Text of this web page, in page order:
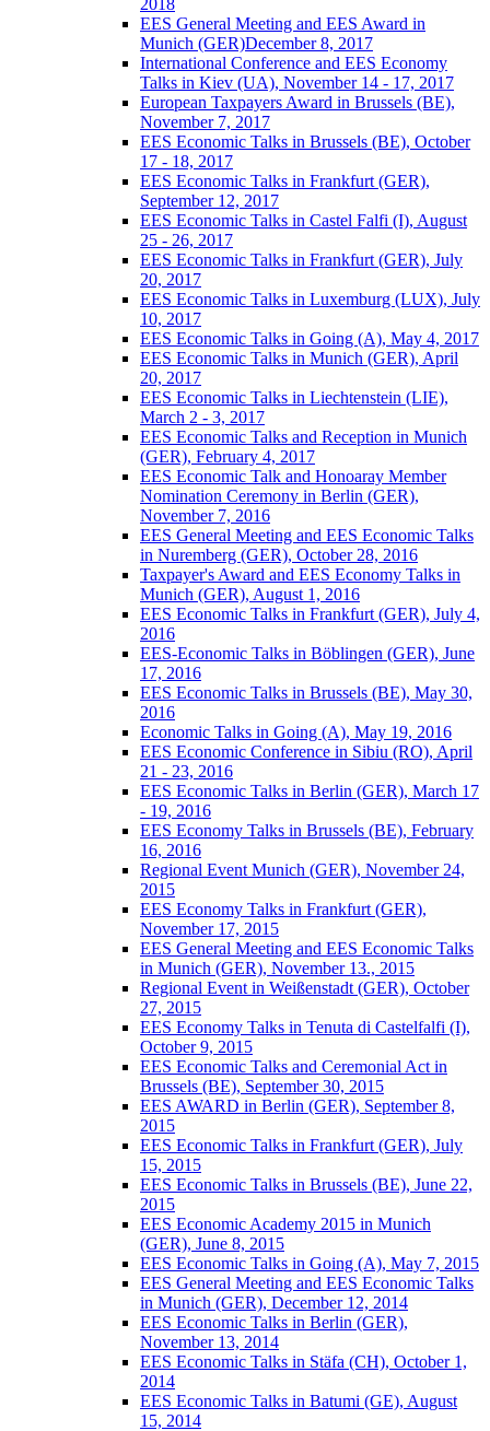
2018
EES General Meeting and EES Award in
Munich (GER)December 8, 2017
International Conference and EES Economy
Talks in Kiev (UA), November 14 - 17, 2017
European Taxpayers Award in Brussels (BE),
November 7, 2017
EES Economic Talks in Brussels (BE), October
17 - 18, 2017
EES Economic Talks in Frankfurt (GER),
September 12, 2017
EES Economic Talks in Castel Falfi (I), August
25 - 26, 2017
EES Economic Talks in Frankfurt (GER), July
20, 2017
EES Economic Talks in Luxemburg (LUX), July
10, 2017
EES Economic Talks in Going (A), May 4, 2017
EES Economic Talks in Munich (GER), April
20, 2017
EES Economic Talks in Liechtenstein (LIE),
March 2 - 3, 2017
EES Economic Talks and Reception in Munich
(GER), February 4, 2017
EES Economic Talk and Honoaray Member
Nomination Ceremony in Berlin (GER),
November 7, 2016
EES General Meeting and EES Economic Talks
in Nuremberg (GER), October 28, 2016
Taxpayer's Award and EES Economy Talks in
Munich (GER), August 1, 2016
EES Economic Talks in Frankfurt (GER), July 4,
2016
EES-Economic Talks in Böblingen (GER), June
17, 2016
EES Economic Talks in Brussels (BE), May 30,
2016
Economic Talks in Going (A), May 19, 2016
EES Economic Conference in Sibiu (RO), April
21 - 23, 2016
EES Economic Talks in Berlin (GER), March 17
- 19, 2016
EES Economy Talks in Brussels (BE), February
16, 2016
Regional Event Munich (GER), November 24,
2015
EES Economy Talks in Frankfurt (GER),
November 17, 2015
EES General Meeting and EES Economic Talks
in Munich (GER), November 13., 2015
Regional Event in Weißenstadt (GER), October
27, 2015
EES Economy Talks in Tenuta di Castelfalfi (I),
October 9, 2015
EES Economic Talks and Ceremonial Act in
Brussels (BE), September 30, 2015
EES AWARD in Berlin (GER), September 8,
2015
EES Economic Talks in Frankfurt (GER), July
15, 2015
EES Economic Talks in Brussels (BE), June 22,
2015
EES Economic Academy 2015 in Munich
(GER), June 8, 2015
EES Economic Talks in Going (A), May 7, 2015
EES General Meeting and EES Economic Talks
in Munich (GER), December 12, 2014
EES Economic Talks in Berlin (GER),
November 13, 2014
EES Economic Talks in Stäfa (CH), October 1,
2014
EES Economic Talks in Batumi (GE), August
15, 2014